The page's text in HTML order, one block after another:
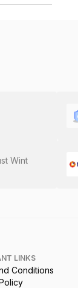
Wint
LINKS
Conditions